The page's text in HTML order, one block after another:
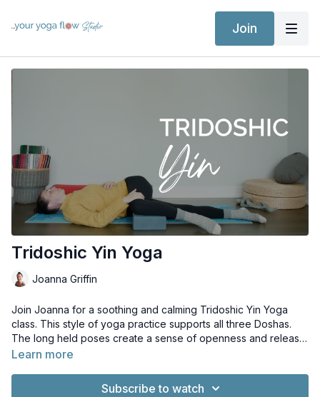
Join
Tridoshic Yin Yoga
Joanna Griffin
Join Joanna for a soothing and calming Tridoshic Yin Yoga
class. This style of yoga practice supports all three Doshas.
The long held poses create a sense of openness and release
in the body whilst settling and soothing the mind. This a
Learn more
Subscribe to watch